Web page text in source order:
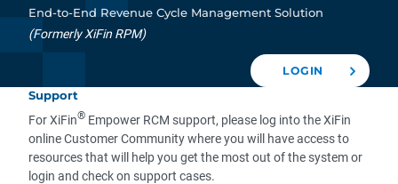
End-to-End Revenue Cycle Management Solution
(Formerly XiFin RPM)
LOGIN
Support
For XiFin® Empower RCM support, please log into the XiFin
online Customer Community where you will have access to
resources that will help you get the most out of the system or
login and check on support cases.